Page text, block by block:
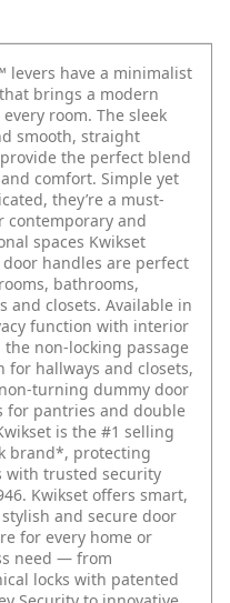
levers have a minimalist
brings a modern
room. The sleek
smooth, straight
the perfect blend
comfort. Simple yet
they’re a must-
contemporary and
spaces Kwikset
handles are perfect
bathrooms,
and closets. Available in
function with interior
the non-locking passage
for hallways and closets,
turning dummy door
for pantries and double
is the #1 selling
brand*, protecting
with trusted security
Kwikset offers smart,
and secure door
for every home or
need — from
locks with patented